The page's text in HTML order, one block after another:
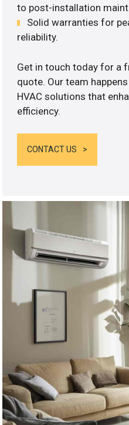
to post-installation
Solid warranties for
reliability.
Get in touch today for a
quote. Our team
HVAC solutions that
efficiency.
CONTACT US